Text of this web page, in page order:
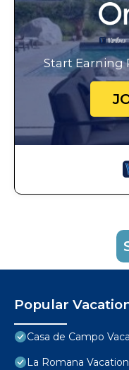
Start Earning
Popular
Casa de Campo
La Romana